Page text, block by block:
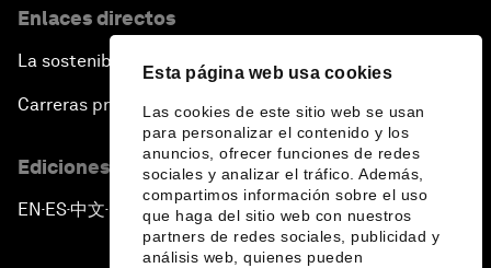
Esta página web usa cookies
Las cookies de este sitio web se usan
para personalizar el contenido y los
anuncios, ofrecer funciones de redes
sociales y analizar el tráfico. Además,
compartimos información sobre el uso
que haga del sitio web con nuestros
partners de redes sociales, publicidad y
análisis web, quienes pueden
Enlaces directos
La sostenibilidad en el Foro
Carreras profesionales
Ediciones en otros idiomas
EN ▪ES▪中文▪ 日本語